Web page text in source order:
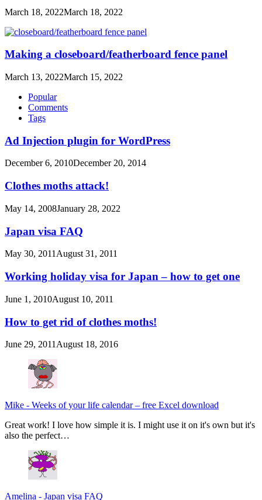
March 18, 2022March 18, 2022
Making a closeboard/featherboard fence panel
March 13, 2022March 15, 2022
Popular
Comments
Tags
Ad Injection plugin for WordPress
December 6, 2010December 20, 2014
Clothes moths attack!
May 14, 2008January 28, 2022
Japan visa FAQ
May 30, 2011 August 31, 2011
Working holiday visa for Japan – how to get one
June 1, 2010August 10, 2011
How to get rid of clothes moths!
June 29, 2011 August 18, 2016
Mike - Weeks of your life calendar – free Excel download
Great work! I love how simple it is. I might use it on it's own but it's
also the perfect…
Amelina - Japan visa FAQ